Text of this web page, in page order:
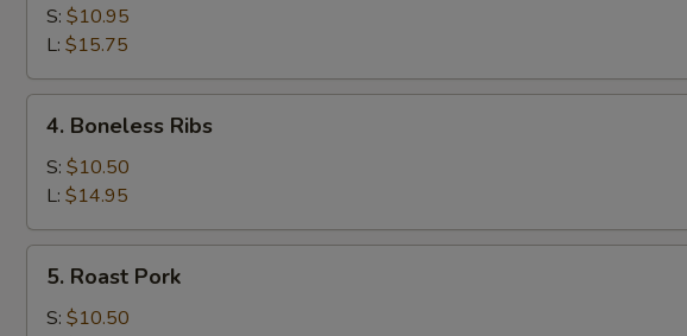
B-
Spare
Ribs
S: $10.95
L: $15.75
Boneless
Ribs
4. Boneless Ribs
S: $10.50
L: $14.95
Roast
Pork
5. Roast Pork
S: $10.50